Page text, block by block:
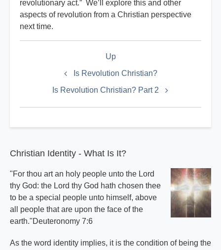
revolutionary act.” We’ll explore this and other
aspects of revolution from a Christian perspective
next time.
Militant
Is Revolution Christian?
Up
Is Revolution Christian? Part 2
Christian Identity - What Is It?
"For thou art an holy people unto the Lord
thy God: the Lord thy God hath chosen thee
to be a special people unto himself, above
all people that are upon the face of the
earth."Deuteronomy 7:6
As the word identity implies, it is the condition of being the